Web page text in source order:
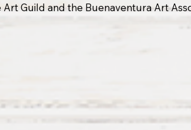
Guild and the Buenaventura Art